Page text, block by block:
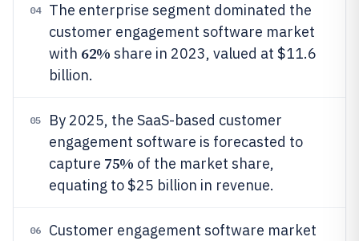
04
The enterprise segment dominated the
customer engagement software market
with 62% share in 2023, valued at $11.6
billion.
05
By 2025, the SaaS-based customer
engagement software is forecasted to
capture 75% of the market share,
equating to $25 billion in revenue.
06
Customer engagement software market